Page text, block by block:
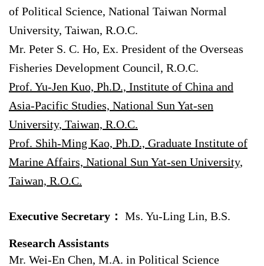
of Political Science, National Taiwan Normal
University, Taiwan, R.O.C.
Mr. Peter S. C. Ho, Ex. President of the Overseas
Fisheries Development Council, R.O.C.
Prof. Yu-Jen Kuo, Ph.D., Institute of China and
Asia-Pacific Studies, National Sun Yat-sen
University, Taiwan, R.O.C.
Prof. Shih-Ming Kao, Ph.D., Graduate Institute of
Marine Affairs, National Sun Yat-sen University,
Taiwan, R.O.C.
Executive Secretary： Ms. Yu-Ling Lin, B.S.
Research Assistants
Mr. Wei-En Chen, M.A. in Political Science